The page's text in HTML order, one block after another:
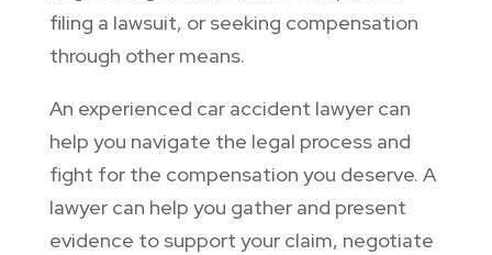
filing a lawsuit, or seeking compensation
through other means.
An experienced car accident lawyer can
help you navigate the legal process and
fight for the compensation you deserve. A
lawyer can help you gather and present
evidence to support your claim, negotiate